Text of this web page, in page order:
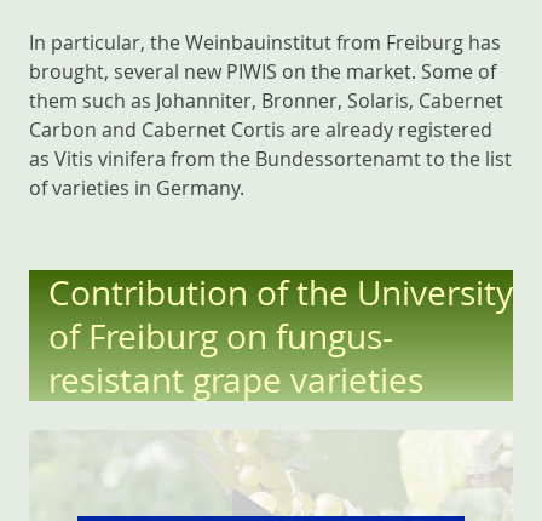
In particular, the Weinbauinstitut from Freiburg has
brought, several new PIWIS on the market. Some of
them such as Johanniter, Bronner, Solaris, Cabernet
Carbon and Cabernet Cortis are already registered
as Vitis vinifera from the Bundessortenamt to the list
of varieties in Germany.
Contribution of the University
of Freiburg on fungus-
resistant grape varieties